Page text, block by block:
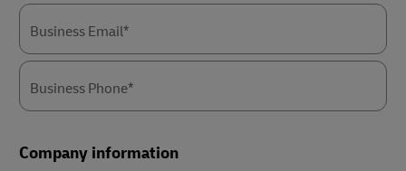
Business Email*
Business Phone*
Company information